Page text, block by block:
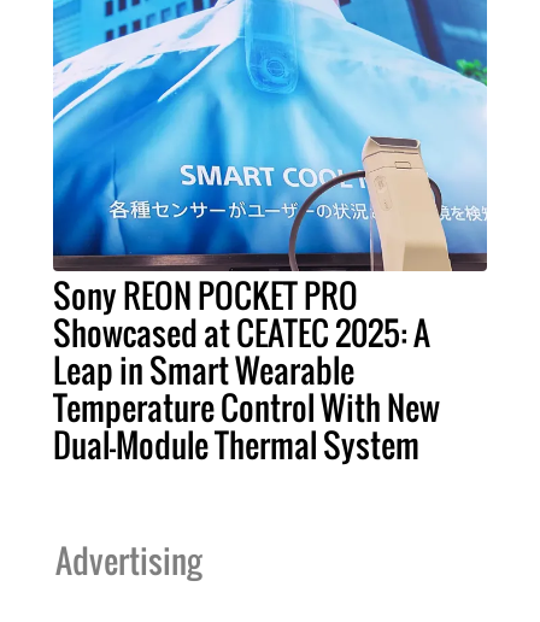
Sony REON POCKET PRO
Showcased at CEATEC 2025: A
Leap in Smart Wearable
Temperature Control With New
Dual-Module Thermal System
Advertising